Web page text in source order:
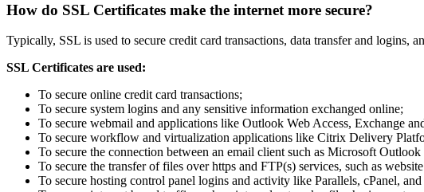
How do SSL Certificates make the internet more secure?
Typically, SSL is used to secure credit card transactions, data transfer and
SSL Certificates are used:
To secure online credit card transactions;
To secure system logins and any sensitive information exchanged online;
To secure webmail and applications like Outlook Web Access, Exchange
To secure workflow and virtualization applications like Citrix Delivery
To secure the connection between an email client such as Microsoft
To secure the transfer of files over https and FTP(s) services, such as
To secure hosting control panel logins and activity like Parallels, cPanel, and